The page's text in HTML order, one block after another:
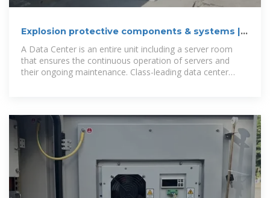
Explosion protective components & systems |
A Data Center is an entire unit including a server room
that ensures the continuous operation of servers and
their ongoing maintenance. Class-leading data center